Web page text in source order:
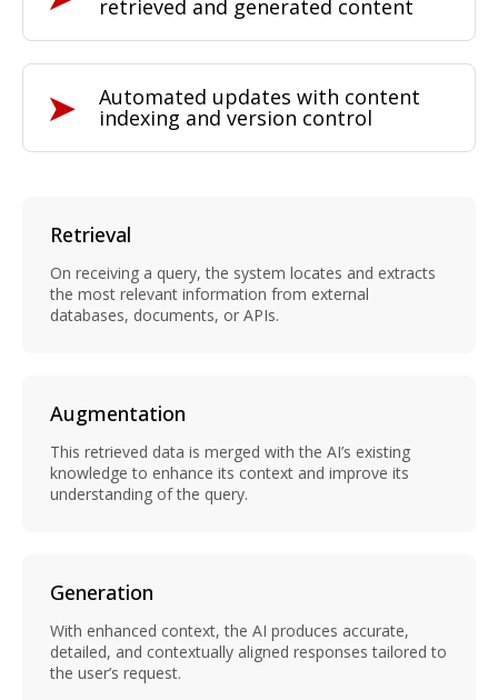
retrieved and generated content
Automated updates with content
indexing and version control
Retrieval
On receiving a query, the system locates and extracts
the most relevant information from external
databases, documents, or APIs.
Augmentation
This retrieved data is merged with the AI’s existing
knowledge to enhance its context and improve its
understanding of the query.
Generation
With enhanced context, the AI produces accurate,
detailed, and contextually aligned responses tailored to
the user’s request.